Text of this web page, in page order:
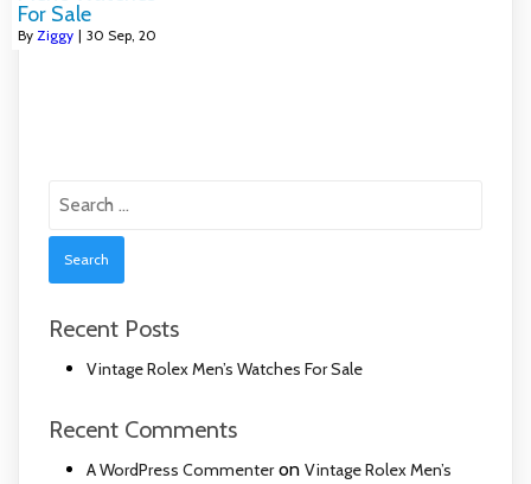
For Sale
By Ziggy | 30 Sep, 20
for:
Recent Posts
Vintage Rolex Men’s Watches For Sale
Recent Comments
A WordPress Commenteron Vintage Rolex Men’s